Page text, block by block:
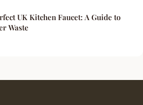
UK Kitchen Faucet: A Guide to
Waste